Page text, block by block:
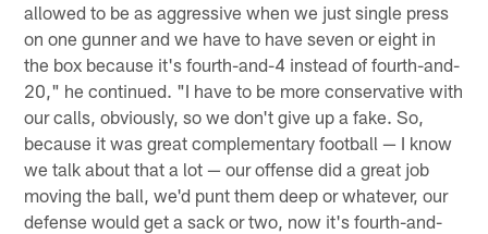
allowed to be as aggressive when we just single press
on one gunner and we have to have seven or eight in
the box because it's fourth-and-4 instead of fourth-and-
20," he continued. "I have to be more conservative with
our calls, obviously, so we don't give up a fake. So,
because it was great complementary football — I know
we talk about that a lot — our offense did a great job
moving the ball, we'd punt them deep or whatever, our
defense would get a sack or two, now it's fourth-and-